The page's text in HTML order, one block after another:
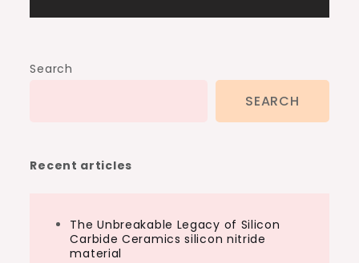
Search
SEARCH
Recent articles
The Unbreakable Legacy of Silicon
Carbide Ceramics silicon nitride
material